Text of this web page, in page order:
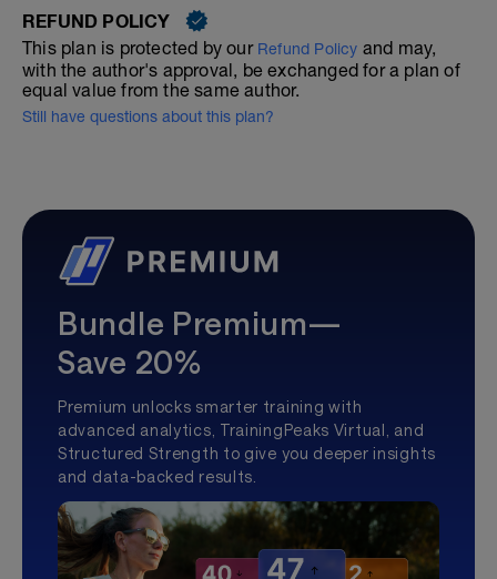
REFUND POLICY
This plan is protected by our Refund Policy and may,
with the author's approval, be exchanged for a plan of
equal value from the same author.
Still have questions about this plan?
Bundle Premium—
Save 20%
Premium unlocks smarter training with
advanced analytics, TrainingPeaks Virtual, and
Structured Strength to give you deeper insights
and data-backed results.